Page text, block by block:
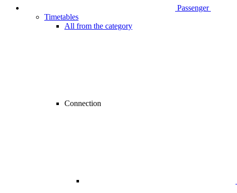
Passenger
Timetables
All from the category
Connection